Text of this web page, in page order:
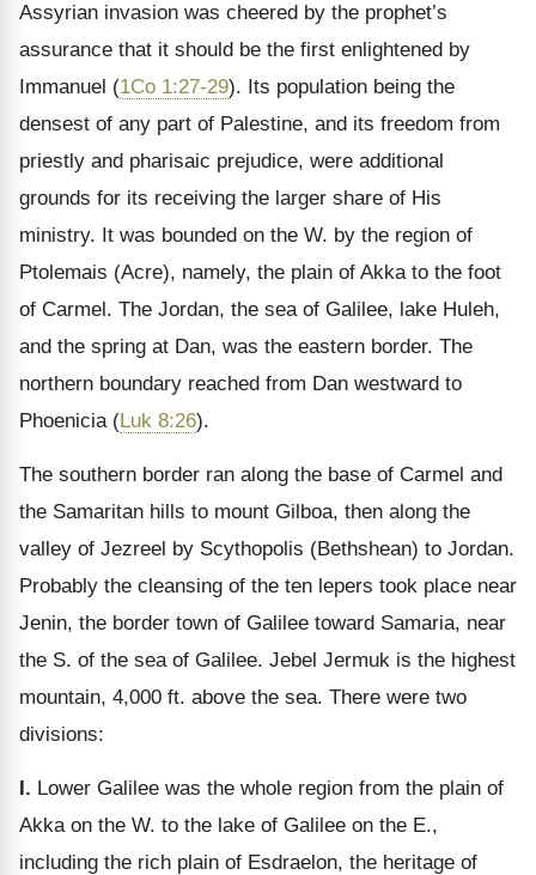
Assyrian invasion was cheered by the prophet’s
assurance that it should be the first enlightened by
Immanuel (1Co 1:27-29). Its population being the
densest of any part of Palestine, and its freedom from
priestly and pharisaic prejudice, were additional
grounds for its receiving the larger share of His
ministry. It was bounded on the W. by the region of
Ptolemais (Acre), namely, the plain of Akka to the foot
of Carmel. The Jordan, the sea of Galilee, lake Huleh,
and the spring at Dan, was the eastern border. The
northern boundary reached from Dan westward to
Phoenicia (Luk 8:26).
The southern border ran along the base of Carmel and
the Samaritan hills to mount Gilboa, then along the
valley of Jezreel by Scythopolis (Bethshean) to Jordan.
Probably the cleansing of the ten lepers took place near
Jenin, the border town of Galilee toward Samaria, near
the S. of the sea of Galilee. Jebel Jermuk is the highest
mountain, 4,000 ft. above the sea. There were two
divisions:
I. Lower Galilee was the whole region from the plain of
Akka on the W. to the lake of Galilee on the E.,
including the rich plain of Esdraelon, the heritage of